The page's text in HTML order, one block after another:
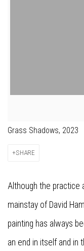
Grass Shadows, 2023
SHARE
Although the practice
mainstay of David
painting has always
an end in itself and in